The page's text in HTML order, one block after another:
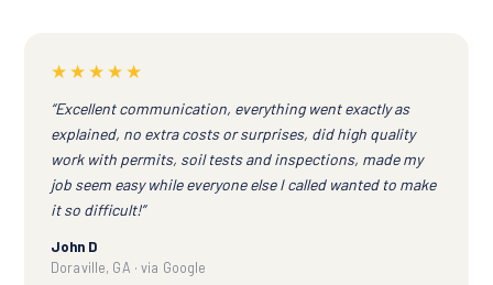
★★★★★
“Excellent communication, everything went exactly as
explained, no extra costs or surprises, did high quality
work with permits, soil tests and inspections, made my
job seem easy while everyone else I called wanted to make
it so difficult!”
John D
Doraville, GA · via Google